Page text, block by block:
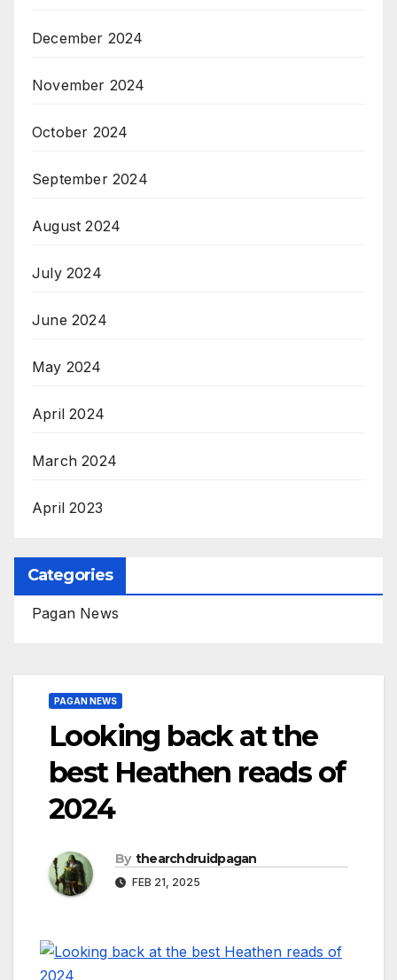
December 2024
November 2024
October 2024
September 2024
August 2024
July 2024
June 2024
May 2024
April 2024
March 2024
April 2023
Categories
Pagan News
PAGAN NEWS
Looking back at the
best Heathen reads of
2024
By thearchdruidpagan
FEB 21, 2025